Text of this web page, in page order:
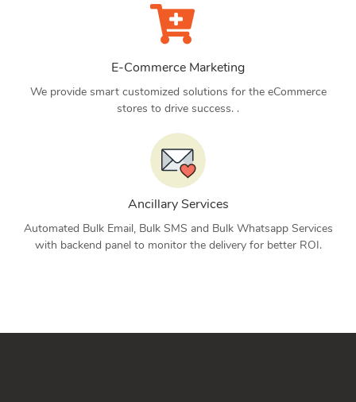
E-Commerce Marketing
We provide smart customized solutions for the eCommerce
stores to drive success. .
Ancillary Services
Automated Bulk Email, Bulk SMS and Bulk Whatsapp Services
with backend panel to monitor the delivery for better ROI.